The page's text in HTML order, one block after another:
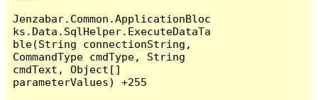
Jenzabar.Common.ApplicationBloc
ks.Data.SqlHelper.ExecuteDataTa
ble(String connectionString,
CommandType cmdType, String
cmdText, Object[]
parameterValues) +255